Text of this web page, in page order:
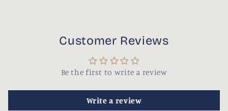
Customer Reviews
Be the first to write a review
Write a review